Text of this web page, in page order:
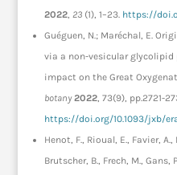
2022, 23(1), 1–23. https://
Guéguen, N.; Maréchal, E.
via a non-vesicular
impact on the Great
botany 2022, 73(9), pp.2721-
https://doi.org/10.1093/jxb/
Henot, F., Rioual, E., Favier,
Brutscher, B., Frech, M., Gans,